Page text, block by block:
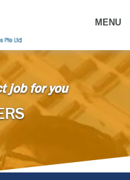
MENU
job for you